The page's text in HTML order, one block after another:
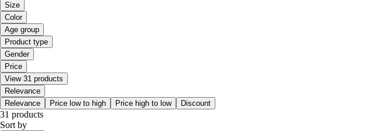
Size
Color
Age group
Product type
Gender
Price
View 31 products
Relevance
Relevance
Price low to high Price high to low Discount
31 products
Sort by